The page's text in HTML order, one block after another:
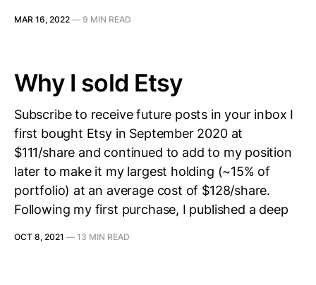
MAR 16, 2022 — 9 MIN READ
Why I sold Etsy
Subscribe to receive future posts in your inbox I
first bought Etsy in September 2020 at
$111/share and continued to add to my position
later to make it my largest holding (~15% of
portfolio) at an average cost of $128/share.
Following my first purchase, I published a deep
OCT 8, 2021 — 13 MIN READ